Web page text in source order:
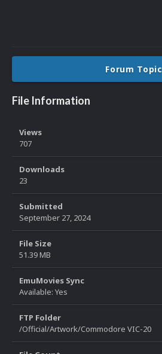
Forum Topic
File Information
Views
707
Downloads
23
Submitted
September 27, 2024
File Size
51.39 MB
EmuMovies Sync
Available: Yes
FTP Folder
/Official/Artwork/Commodore VIC-20